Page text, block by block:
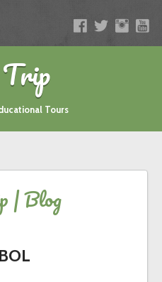
Tours
| Blog